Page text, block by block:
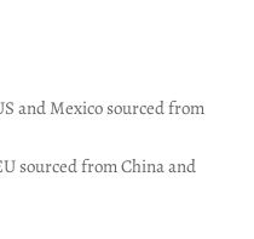
and Mexico sourced from
sourced from China and